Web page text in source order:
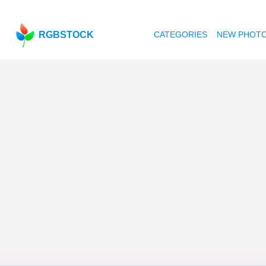
RGBSTOCK CATEGORIES NEW